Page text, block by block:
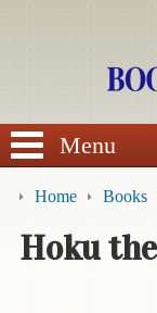
SEARCHMenu
Home Books
Hoku